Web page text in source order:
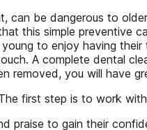
can be dangerous to
this simple preventive
to enjoy having
A complete dental
removed, you will have
first step is to work
praise to gain their